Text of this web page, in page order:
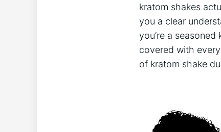
kratom shakes
you a‍ clear
you’re ⁣a
⁢covered ‍with
of kratom shake‍